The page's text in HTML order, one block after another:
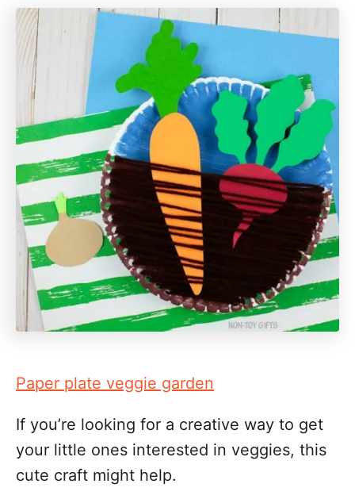
Paper plate veggie garden
If you’re looking for a creative way to get
your little ones interested in veggies, this
cute craft might help.